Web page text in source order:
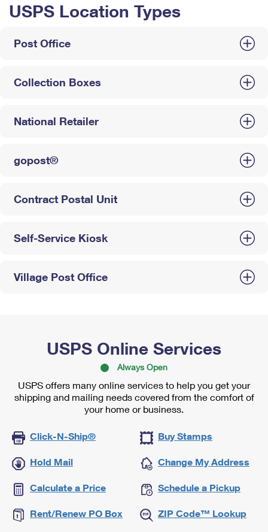
USPS Location Types
Post Office
Collection Boxes
National Retailer
gopost®
Contract Postal Unit
Self-Service Kiosk
Village Post Office
USPS Online Services
Always Open
USPS offers many online services to help you get your
shipping and mailing needs covered from the comfort of
your home or business.
Click-N-Ship® Buy Stamps
Hold Mail Change My Address
Calculate a Price Schedule a Pickup
Rent/Renew PO Box ZIP Code™ Lookup